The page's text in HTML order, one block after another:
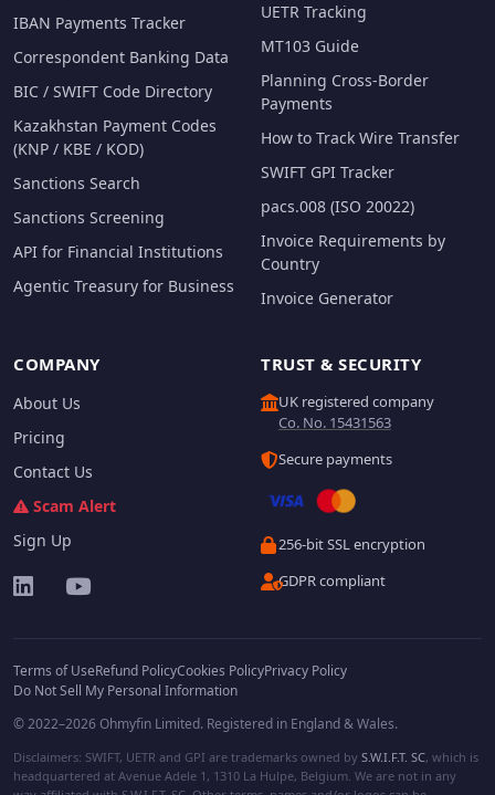
IBAN Payments Tracker
Correspondent Banking Data
BIC / SWIFT Code Directory
Kazakhstan Payment Codes
(KNP / KBE / KOD)
Sanctions Search
Sanctions Screening
API for Financial Institutions
Agentic Treasury for Business
UETR Tracking
MT103 Guide
Planning Cross-Border
Payments
How to Track Wire Transfer
SWIFT GPI Tracker
pacs.008 (ISO 20022)
Invoice Requirements by
Country
Invoice Generator
COMPANY
About Us
Pricing
Contact Us
Scam Alert
Sign Up
TRUST & SECURITY
UK registered company
Co. No. 15431563
Secure payments
256-bit SSL encryption
GDPR compliant
Terms of UseRefund PolicyCookies PolicyPrivacy Policy
Do Not Sell My Personal Information
© 2022–2026 Ohmyfin Limited. Registered in England & Wales.
Disclaimers: SWIFT, UETR and GPI are trademarks owned by S.W.I.F.T. SC, which is
headquartered at Avenue Adele 1, 1310 La Hulpe, Belgium. We are not in any